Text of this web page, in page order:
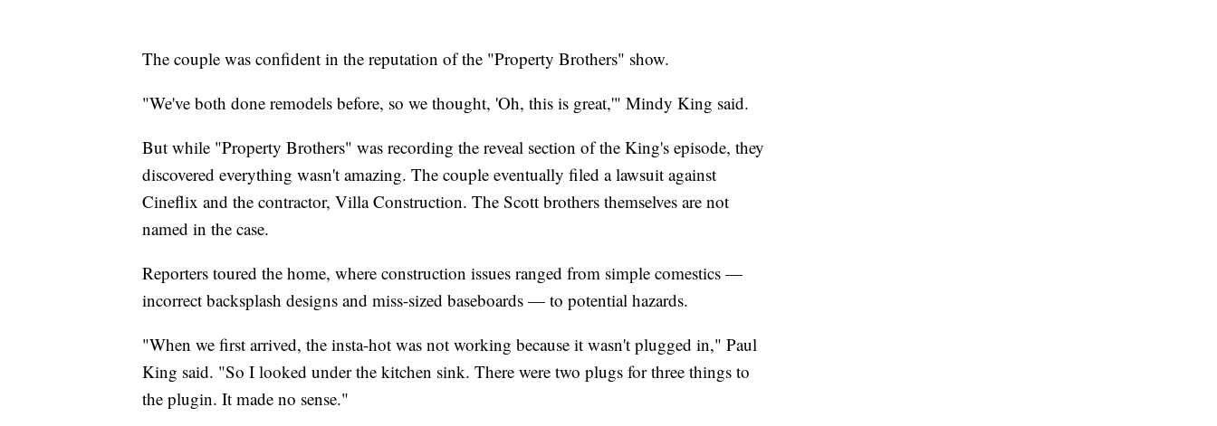
The couple was confident in the reputation of the "Property Brothers" show.
"We've both done remodels before, so we thought, 'Oh, this is great,'" Mindy King said.
But while "Property Brothers" was recording the reveal section of the King's episode, they
discovered everything wasn't amazing. The couple eventually filed a lawsuit against
Cineflix and the contractor, Villa Construction. The Scott brothers themselves are not
named in the case.
Reporters toured the home, where construction issues ranged from simple comestics —
incorrect backsplash designs and miss-sized baseboards — to potential hazards.
"When we first arrived, the insta-hot was not working because it wasn't plugged in," Paul
King said. "So I looked under the kitchen sink. There were two plugs for three things to
the plugin. It made no sense."